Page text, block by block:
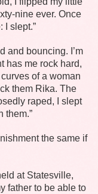
nine ever. Once
I slept.”
and bouncing. I’m
has me rock hard,
of a woman
them Rika. The
raped, I slept
them.”
the same if
at Statesville,
father to be able to